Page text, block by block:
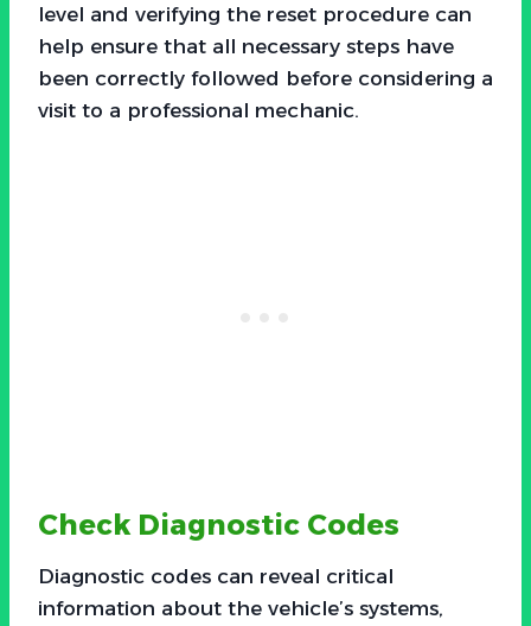
level and verifying the reset procedure can
help ensure that all necessary steps have
been correctly followed before considering a
visit to a professional mechanic.
Check Diagnostic Codes
Diagnostic codes can reveal critical
information about the vehicle’s systems,